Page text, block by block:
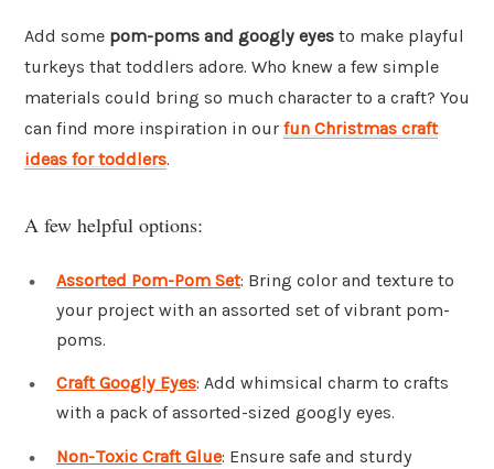
Add some pom-poms and googly eyes to make playful
turkeys that toddlers adore. Who knew a few simple
materials could bring so much character to a craft? You
can find more inspiration in our fun Christmas craft
ideas for toddlers.
A few helpful options:
Assorted Pom-Pom Set: Bring color and texture to
your project with an assorted set of vibrant pom-
poms.
Craft Googly Eyes: Add whimsical charm to crafts
with a pack of assorted-sized googly eyes.
Non-Toxic Craft Glue: Ensure safe and sturdy